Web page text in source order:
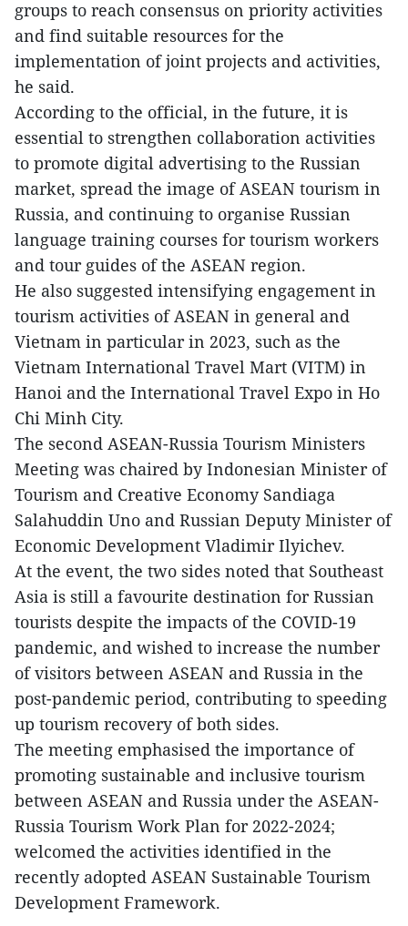
groups to reach consensus on priority activities
and find suitable resources for the
implementation of joint projects and activities,
he said.
According to the official, in the future, it is
essential to strengthen collaboration activities
to promote digital advertising to the Russian
market, spread the image of ASEAN tourism in
Russia, and continuing to organise Russian
language training courses for tourism workers
and tour guides of the ASEAN region.
He also suggested intensifying engagement in
tourism activities of ASEAN in general and
Vietnam in particular in 2023, such as the
Vietnam International Travel Mart (VITM) in
Hanoi and the International Travel Expo in Ho
Chi Minh City.
The second ASEAN-Russia Tourism Ministers
Meeting was chaired by Indonesian Minister of
Tourism and Creative Economy Sandiaga
Salahuddin Uno and Russian Deputy Minister of
Economic Development Vladimir Ilyichev.
At the event, the two sides noted that Southeast
Asia is still a favourite destination for Russian
tourists despite the impacts of the COVID-19
pandemic, and wished to increase the number
of visitors between ASEAN and Russia in the
post-pandemic period, contributing to speeding
up tourism recovery of both sides.
The meeting emphasised the importance of
promoting sustainable and inclusive tourism
between ASEAN and Russia under the ASEAN-
Russia Tourism Work Plan for 2022-2024;
welcomed the activities identified in the
recently adopted ASEAN Sustainable Tourism
Development Framework.